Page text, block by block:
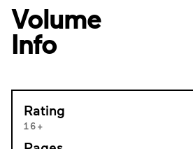
Volume
Info
Rating
16+